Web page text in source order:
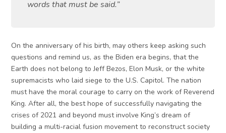
words that must be said.”
On the anniversary of his birth, may others keep asking such
questions and remind us, as the Biden era begins, that the
Earth does not belong to Jeff Bezos, Elon Musk, or the white
supremacists who laid siege to the U.S. Capitol. The nation
must have the moral courage to carry on the work of Reverend
King. After all, the best hope of successfully navigating the
crises of 2021 and beyond must involve King’s dream of
building a multi-racial fusion movement to reconstruct society